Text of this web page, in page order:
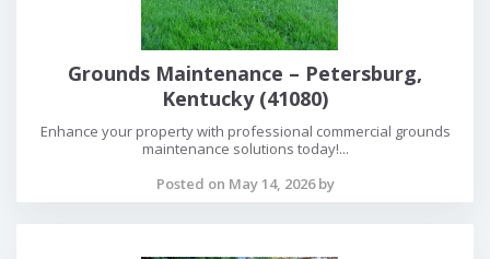
Grounds Maintenance – Petersburg,
Kentucky (41080)
Enhance your property with professional commercial grounds
maintenance solutions today!...
Posted on May 14, 2026 by